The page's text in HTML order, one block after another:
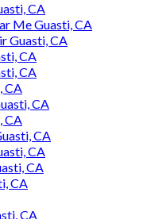
CA
Me Guasti, CA
Guasti, CA
CA
CA
CA
CA
CA
CA
CA
CA
CA
CA